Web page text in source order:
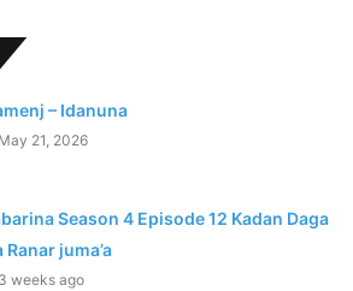
– Idanuna
May 21, 2026
Season 4 Episode 12 Kadan Daga
Ranar juma’a
3 weeks ago